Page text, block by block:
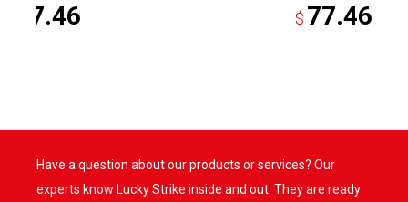
77.46 $ 77.46
Have a question about our products or services? Our
experts know Lucky Strike inside and out. They are ready